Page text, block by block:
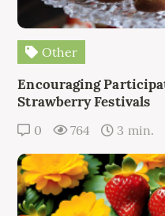
Other
Encouraging
Strawberry Festivals
0 764 3 min.